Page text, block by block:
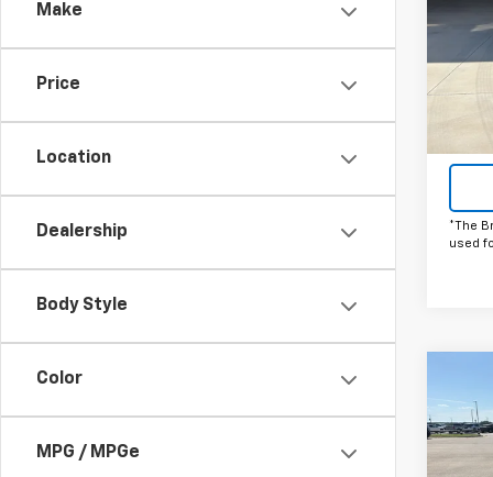
Make
Price
Location
Dealership
Body Style
Color
MPG / MPGe
Model:
*The
used
New